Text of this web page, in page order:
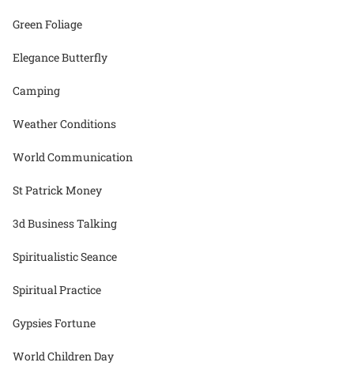
Green Foliage
Elegance Butterfly
Camping
Weather Conditions
World Communication
St Patrick Money
3d Business Talking
Spiritualistic Seance
Spiritual Practice
Gypsies Fortune
World Children Day